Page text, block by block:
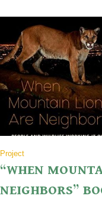
Project
“WHEN
NEIGHBORS”